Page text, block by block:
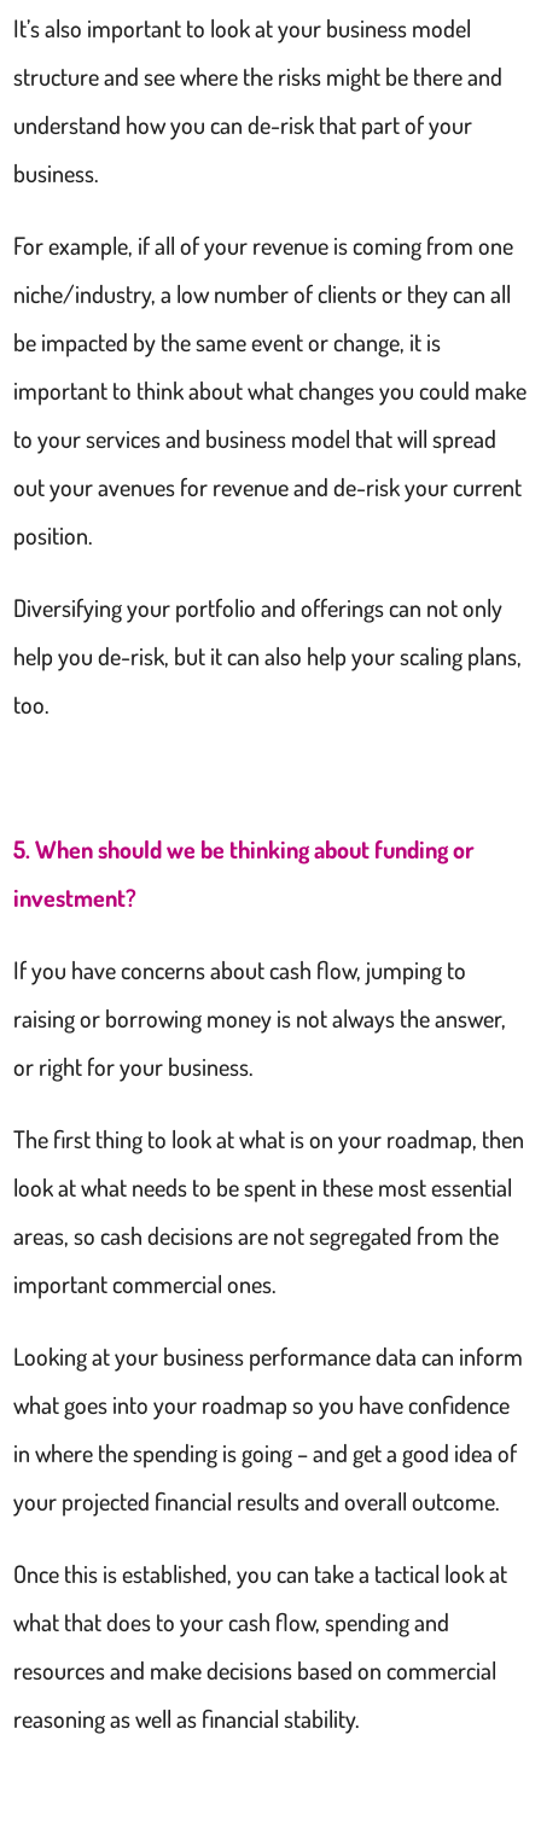
It’s also important to look at your business model
structure and see where the risks might be there and
understand how you can de-risk that part of your
business.
For example, if all of your revenue is coming from one
niche/industry, a low number of clients or they can all
be impacted by the same event or change, it is
important to think about what changes you could make
to your services and business model that will spread
out your avenues for revenue and de-risk your current
position.
Diversifying your portfolio and offerings can not only
help you de-risk, but it can also help your scaling plans,
too.
5. When should we be thinking about funding or
investment?
If you have concerns about cash flow, jumping to
raising or borrowing money is not always the answer,
or right for your business.
The first thing to look at what is on your roadmap, then
look at what needs to be spent in these most essential
areas, so cash decisions are not segregated from the
important commercial ones.
Looking at your business performance data can inform
what goes into your roadmap so you have confidence
in where the spending is going – and get a good idea of
your projected financial results and overall outcome.
Once this is established, you can take a tactical look at
what that does to your cash flow, spending and
resources and make decisions based on commercial
reasoning as well as financial stability.